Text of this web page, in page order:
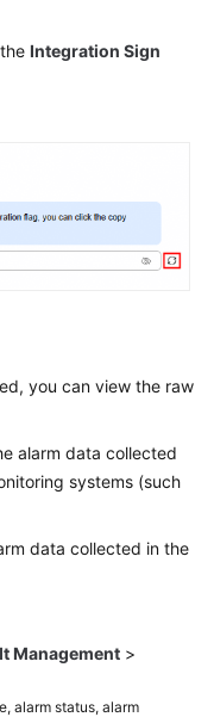
Integration Sign
you can view the raw
alarm data collected
systems (such
data collected in the
Management >
alarm status, alarm